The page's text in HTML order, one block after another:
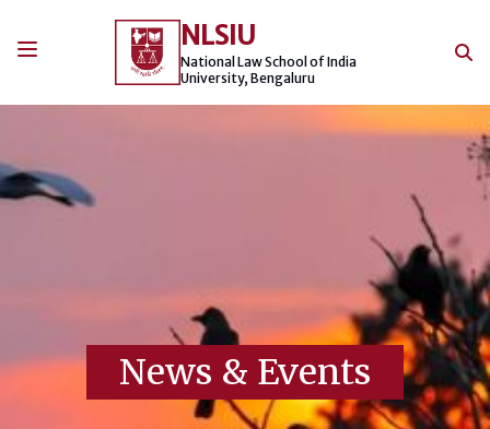
NLSIU
National Law School of India
University, Bengaluru
News & Events